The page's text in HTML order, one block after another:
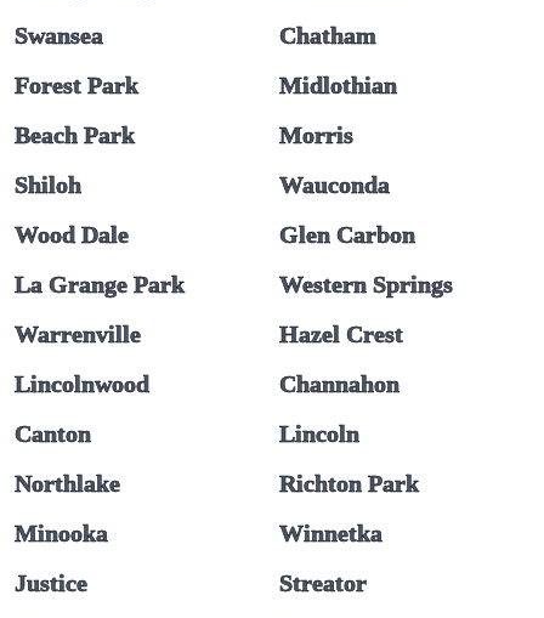
Swansea
Chatham
Forest Park
Midlothian
Beach Park
Morris
Shiloh
Wauconda
Wood Dale
Glen Carbon
La Grange Park
Western Springs
Warrenville
Hazel Crest
Lincolnwood
Channahon
Canton
Lincoln
Northlake
Richton Park
Minooka
Winnetka
Justice
Streator